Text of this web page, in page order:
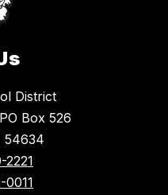
District
Box 526
54634